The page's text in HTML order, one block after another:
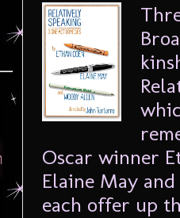
Oscar winner
Elaine May
each offer up